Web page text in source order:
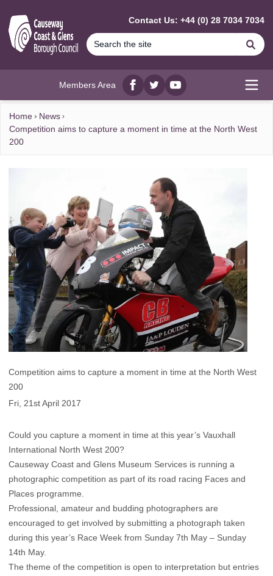
Contact Us: +44 (0) 28 7034 7034
Members Area
Facebook
twitterYouTube
Home
News
Competition aims to capture a moment in time at the North West
200
Competition aims to capture a moment in time at the North West
200
Fri, 21st April 2017
Could you capture a moment in time at this year’s Vauxhall
International North West 200?
Causeway Coast and Glens Museum Services is running a
photographic competition as part of its road racing Faces and
Places programme.
Professional, amateur and budding photographers are
encouraged to get involved by submitting a photograph taken
during this year’s Race Week from Sunday 7th May – Sunday
14th May.
The theme of the competition is open to interpretation but entries